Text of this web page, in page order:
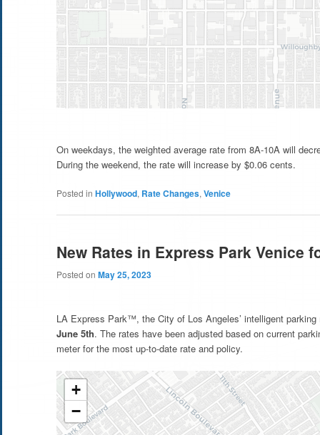
On weekdays, the weighted average rate from 8A-10A will
During the weekend, the rate will increase by $0.06 cents.
Posted in Hollywood, Rate Changes, Venice
New Rates in Express Park Venice
Posted on May 25, 2023
LA Express Park™, the City of Los Angeles’ intelligent
June 5th. The rates have been adjusted based on current
meter for the most up-to-date rate and policy.